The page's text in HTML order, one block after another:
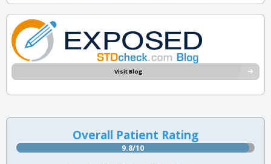
Visit Blog
Overall Patient Rating
9.8/10